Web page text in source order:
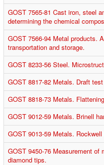
GOST 7565-81 Cast iron, steel
determining the chemical
GOST 7566-94 Metal products.
transportation and storage.
GOST 8233-56 Steel.
GOST 8817-82 Metals. Draft
GOST 8818-73 Metals.
GOST 9012-59 Metals. Brinell
GOST 9013-59 Metals.
GOST 9450-76 Measurement of
diamond tips.